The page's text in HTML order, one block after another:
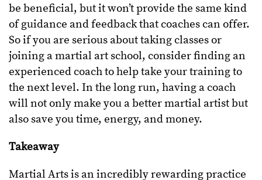
be beneficial, but it won’t provide the same kind
of guidance and feedback that coaches can offer.
So if you are serious about taking classes or
joining a martial art school, consider finding an
experienced coach to help take your training to
the next level. In the long run, having a coach
will not only make you a better martial artist but
also save you time, energy, and money.
Takeaway
Martial Arts is an incredibly rewarding practice